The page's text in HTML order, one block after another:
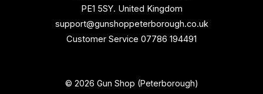
PE1 5SY. United Kingdom
support@gunshoppeterborough.co.uk
Customer Service 07786 194491
© 2026 Gun Shop (Peterborough)